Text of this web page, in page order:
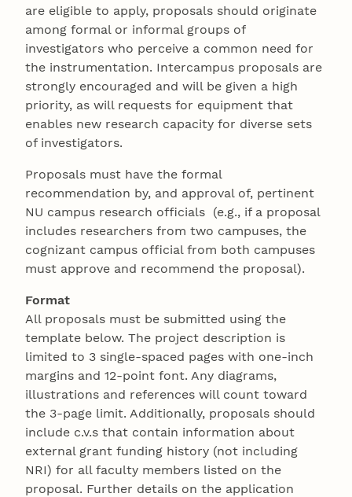
are eligible to apply, proposals should originate
among formal or informal groups of
investigators who perceive a common need for
the instrumentation. Intercampus proposals are
strongly encouraged and will be given a high
priority, as will requests for equipment that
enables new research capacity for diverse sets
of investigators.
Proposals must have the formal
recommendation by, and approval of, pertinent
NU campus research officials (e.g., if a proposal
includes researchers from two campuses, the
cognizant campus official from both campuses
must approve and recommend the proposal).
Format
All proposals must be submitted using the
template below. The project description is
limited to 3 single-spaced pages with one-inch
margins and 12-point font. Any diagrams,
illustrations and references will count toward
the 3-page limit. Additionally, proposals should
include c.v.s that contain information about
external grant funding history (not including
NRI) for all faculty members listed on the
proposal. Further details on the application